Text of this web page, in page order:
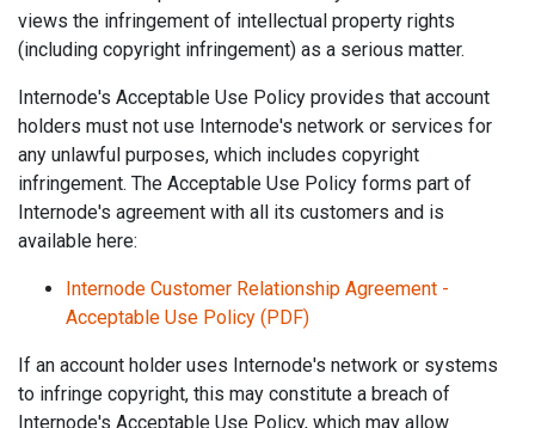
views the infringement of intellectual property rights
(including copyright infringement) as a serious matter.
Internode's Acceptable Use Policy provides that account
holders must not use Internode's network or services for
any unlawful purposes, which includes copyright
infringement. The Acceptable Use Policy forms part of
Internode's agreement with all its customers and is
available here:
Internode Customer Relationship Agreement -
Acceptable Use Policy (PDF)
If an account holder uses Internode's network or systems
to infringe copyright, this may constitute a breach of
Internode's Acceptable Use Policy, which may allow